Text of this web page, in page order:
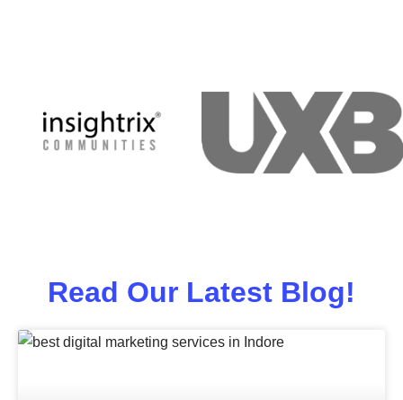
Read Our Latest Blog!